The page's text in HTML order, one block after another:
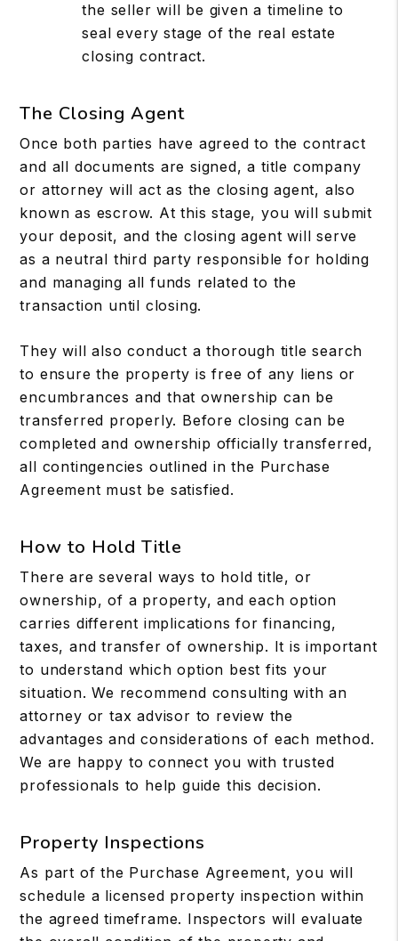
the seller will be given a timeline to
seal every stage of the real estate
closing contract.
The Closing Agent
Once both parties have agreed to the contract
and all documents are signed, a title company
or attorney will act as the closing agent, also
known as escrow. At this stage, you will submit
your deposit, and the closing agent will serve
as a neutral third party responsible for holding
and managing all funds related to the
transaction until closing.
They will also conduct a thorough title search
to ensure the property is free of any liens or
encumbrances and that ownership can be
transferred properly. Before closing can be
completed and ownership officially transferred,
all contingencies outlined in the Purchase
Agreement must be satisfied.
How to Hold Title
There are several ways to hold title, or
ownership, of a property, and each option
carries different implications for financing,
taxes, and transfer of ownership. It is important
to understand which option best fits your
situation. We recommend consulting with an
attorney or tax advisor to review the
advantages and considerations of each method.
We are happy to connect you with trusted
professionals to help guide this decision.
Property Inspections
As part of the Purchase Agreement, you will
schedule a licensed property inspection within
the agreed timeframe. Inspectors will evaluate